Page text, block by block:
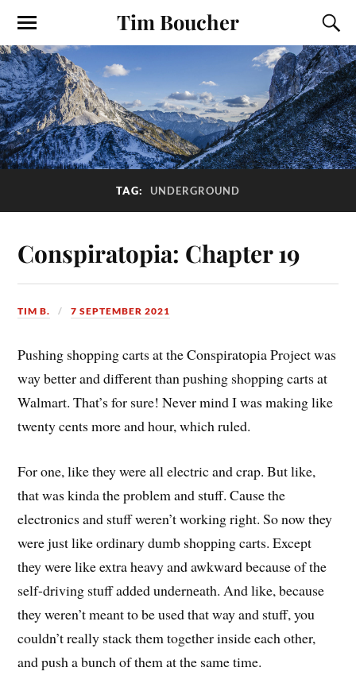
Tim Boucher
TAG: UNDERGROUND
Conspiratopia: Chapter 19
TIM B. 7 SEPTEMBER 2021
Pushing shopping carts at the Conspiratopia Project was
way better and different than pushing shopping carts at
Walmart. That’s for sure! Never mind I was making like
twenty cents more and hour, which ruled.
For one, like they were all electric and crap. But like,
that was kinda the problem and stuff. Cause the
electronics and stuff weren’t working right. So now they
were just like ordinary dumb shopping carts. Except
they were like extra heavy and awkward because of the
self-driving stuff added underneath. And like, because
they weren’t meant to be used that way and stuff, you
couldn’t really stack them together inside each other,
and push a bunch of them at the same time.